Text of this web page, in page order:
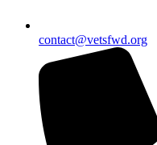
contact@vetsfwd.org